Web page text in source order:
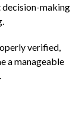
decision-making
verified,
a manageable